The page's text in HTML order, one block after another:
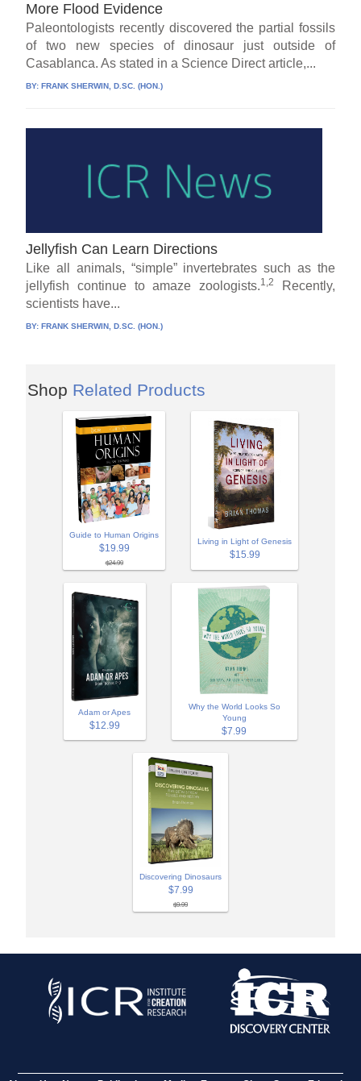
More Flood Evidence
Paleontologists recently discovered the partial fossils
of two new species of dinosaur just outside of
Casablanca. As stated in a Science Direct article,...
BY:FRANK SHERWIN, D.SC. (HON.)
Jellyfish Can Learn Directions
Like all animals, “simple” invertebrates such as the
jellyfish continue to amaze zoologists.1,2
Recently,
scientists have...
BY:FRANK SHERWIN, D.SC. (HON.)
Shop Related Products
Guide to Human Origins
$19.99
$24.99
Living in Light of Genesis
$15.99
Adam or Apes
$12.99
Why the World Looks So
Young
$7.99
Discovering Dinosaurs
$7.99
$9.99